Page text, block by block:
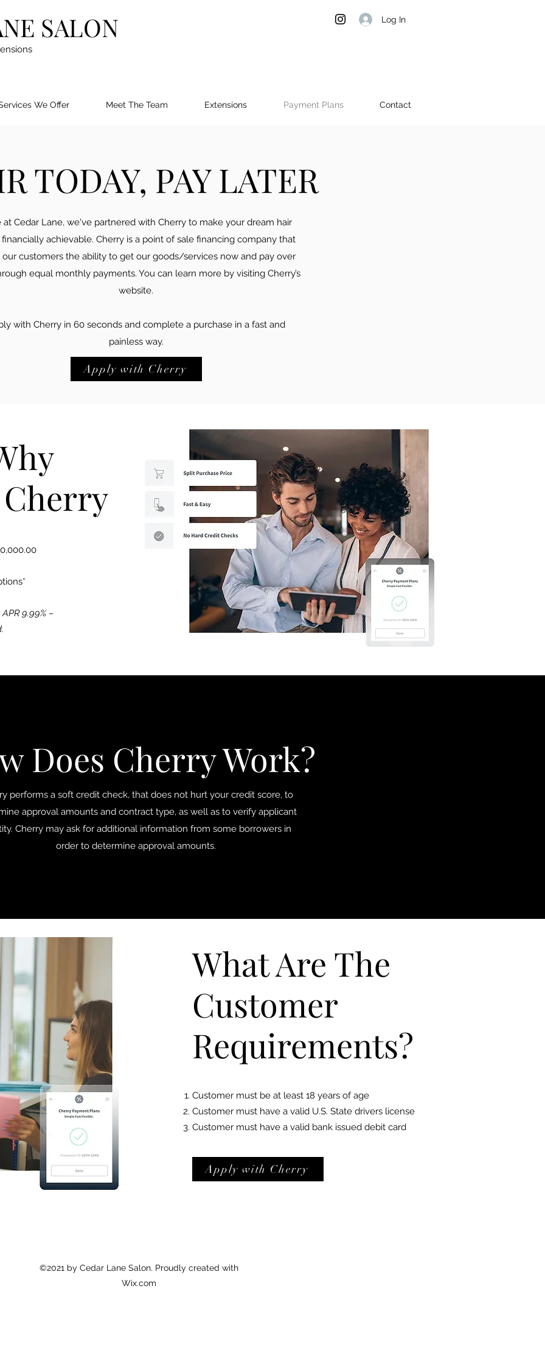
SALON Log In
We Offer Meet The Team Extensions Payment Plans Contact
TODAY, PAY LATER
at Cedar Lane, we've partnered with Cherry to make your dream hair
achievable. Cherry is a point of sale financing company that
our customers the ability to get our goods/services now and pay over
equal monthly payments. You can learn more by visiting Cherry’s
website.
with Cherry in 60 seconds and complete a purchase in a fast and
painless way.
Apply with Cherry
Cherry
9.99% –
Does Cherry Work?
performs a soft credit check, that does not hurt your credit score, to
approval amounts and contract type, as well as to verify applicant
Cherry may ask for additional information from some borrowers in
order to determine approval amounts.
What Are The
Customer
Requirements?
Customer must be at least 18 years of age
Customer must have a valid U.S. State drivers license
Customer must have a valid bank issued debit card
Apply with Cherry
©2021 by Cedar Lane Salon. Proudly created with
Wix.com